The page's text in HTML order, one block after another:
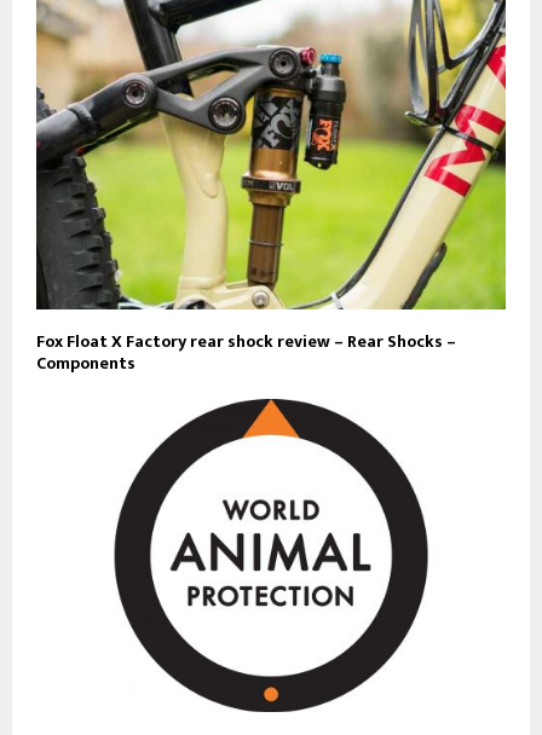
Fox Float X Factory rear shock review – Rear Shocks –
Components